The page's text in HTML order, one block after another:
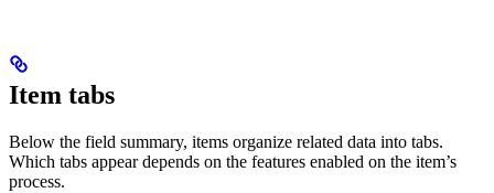
Item tabs
Below the field summary, items organize related data into tabs.
Which tabs appear depends on the features enabled on the item’s
process.